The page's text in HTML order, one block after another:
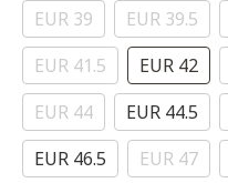
EUR 39
EUR 39.5
EUR 41.5
EUR 42
EUR 44
EUR 44.5
EUR 46.5
EUR 47